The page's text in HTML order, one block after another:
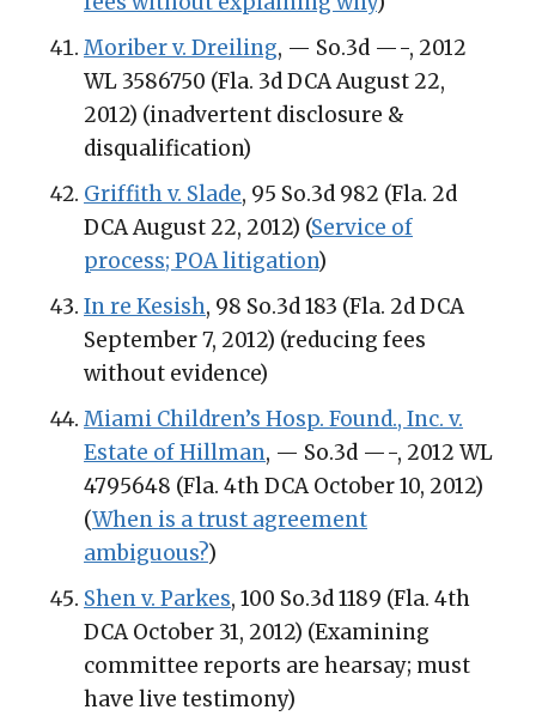
Moriber v. Dreiling, — So.3d —-, 2012
WL 3586750 (Fla. 3d DCA August 22,
2012) (inadvertent disclosure &
disqualification)
Griffith v. Slade, 95 So.3d 982 (Fla. 2d
DCA August 22, 2012) (Service of
process; POA litigation)
In re Kesish, 98 So.3d 183 (Fla. 2d DCA
September 7, 2012) (reducing fees
without evidence)
Miami Children’s Hosp. Found., Inc. v.
Estate of Hillman, — So.3d —-, 2012 WL
4795648 (Fla. 4th DCA October 10, 2012)
(When is a trust agreement
ambiguous?)
Shen v. Parkes, 100 So.3d 1189 (Fla. 4th
DCA October 31, 2012) (Examining
committee reports are hearsay; must
have live testimony)